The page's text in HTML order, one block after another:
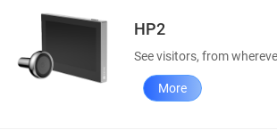
HP2
See visitors, from
More